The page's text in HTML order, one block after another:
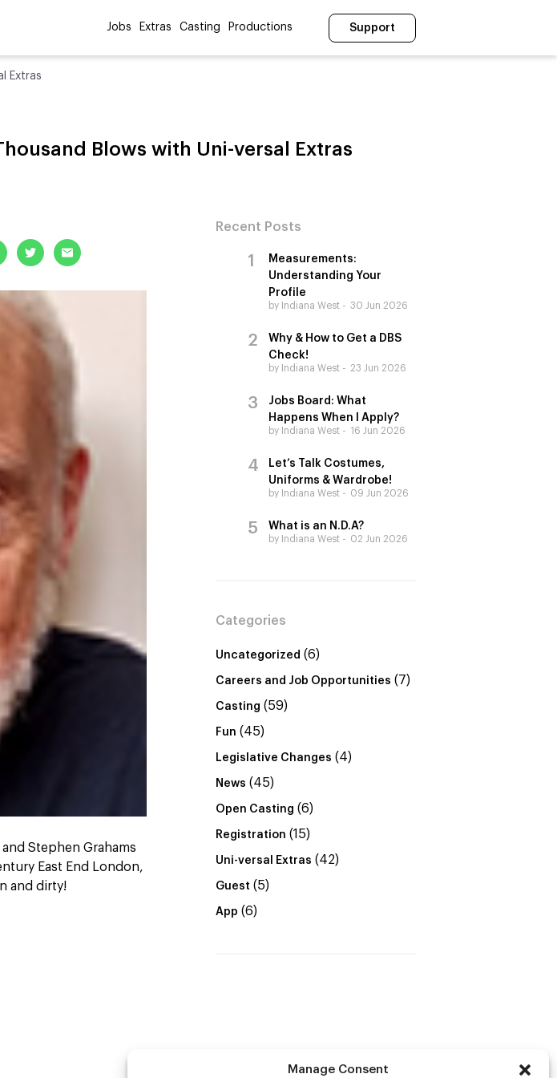
Manage Consent
Jobs Extras Casting Productions Support
Extras
Blows with Uni-versal Extras
Stephen Grahams
East End London,
and dirty!
Recent Posts
Measurements:
Understanding Your
Profile
by Indiana West 30 Jun 2026
Why & How to Get a DBS
Check!
by Indiana West 23 Jun 2026
Jobs Board: What
Happens When I Apply?
by Indiana West 16 Jun 2026
Let’s Talk Costumes,
Uniforms & Wardrobe!
by Indiana West 09 Jun 2026
What is an N.D.A?
by Indiana West 02 Jun 2026
Categories
Uncategorized (6)
Careers and Job Opportunities (7)
Casting (59)
Fun (45)
Legislative Changes (4)
News (45)
Open Casting (6)
Registration (15)
Uni-versal Extras (42)
Guest (5)
App (6)